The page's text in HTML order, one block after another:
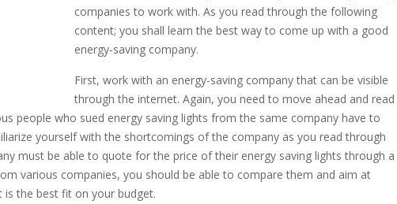
companies to work with. As you read through the following
content; you shall learn the best way to come up with a good
energy-saving company.
First, work with an energy-saving company that can be visible
through the internet. Again, you need to move ahead and read
people who sued energy saving lights from the same company have to
yourself with the shortcomings of the company as you read through
must be able to quote for the price of their energy saving lights through a
various companies, you should be able to compare them and aim at
the best fit on your budget.